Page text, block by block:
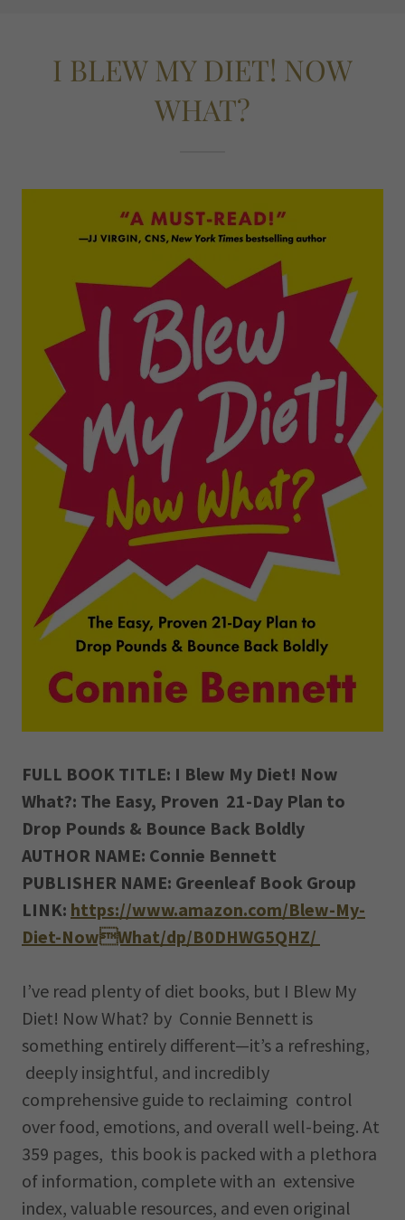
I BLEW MY DIET! NOW
WHAT?
FULL BOOK TITLE: I Blew My Diet! Now
What?: The Easy, Proven 21-Day Plan to
Drop Pounds & Bounce Back Boldly
AUTHOR NAME: Connie Bennett
PUBLISHER NAME: Greenleaf Book Group
LINK: https://www.amazon.com/Blew-My-
Diet-NowWhat/dp/B0DHWG5QHZ/
I’ve read plenty of diet books, but I Blew My
Diet! Now What? by Connie Bennett is
something entirely different—it’s a refreshing,
deeply insightful, and incredibly
comprehensive guide to reclaiming control
over food, emotions, and overall well-being. At
359 pages, this book is packed with a plethora
of information, complete with an extensive
index, valuable resources, and even original